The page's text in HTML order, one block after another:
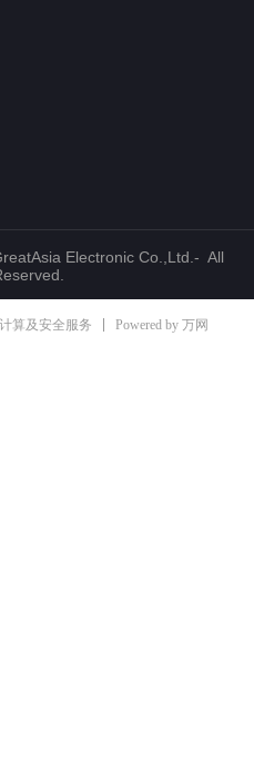
Electronic Co.,Ltd.- All
算及安全服务 Powered by 万网